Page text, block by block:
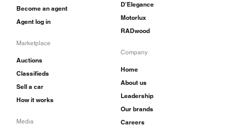
Become an agent
Agent log in
Marketplace
Auctions
Classifieds
Sell a car
How it works
Media
D'Elegance
Motorlux
RADwood
Company
Home
About us
Leadership
Our brands
Careers